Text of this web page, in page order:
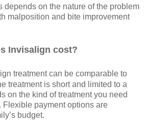
depends on the nature of the problem
malposition and bite improvement
Invisalign cost?
treatment can be comparable to
treatment is short and limited to a
on the kind of treatment you need
Flexible payment options are
budget.